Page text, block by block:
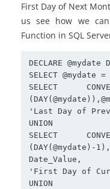
First Day of Next
us see how we
Function in SQL
DECLARE @mydate
SELECT @mydate =
SELECT
'Last Day of
UNION
SELECT
Date_Value,
'First Day of
UNION